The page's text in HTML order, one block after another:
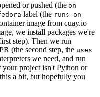
or pushed (the on
label (the runs-on
image from quay.io
we install packages we're
step). Then we run
(the second step, the uses
we need, and run
project isn't Python or
a bit, but hopefully you